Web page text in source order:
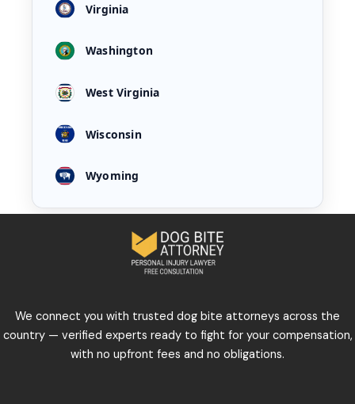
Virginia
Washington
West Virginia
Wisconsin
Wyoming
We connect you with trusted dog bite attorneys across the
country — verified experts ready to fight for your compensation,
with no upfront fees and no obligations.